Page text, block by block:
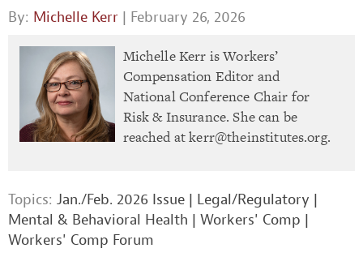
By: Michelle Kerr | February 26, 2026
Michelle Kerr is Workers’
Compensation Editor and
National Conference Chair for
Risk & Insurance. She can be
reached atkerr@theinstitutes.org.
Topics: Jan./Feb. 2026 Issue | Legal/Regulatory |
Mental & Behavioral Health | Workers' Comp |
Workers' Comp Forum